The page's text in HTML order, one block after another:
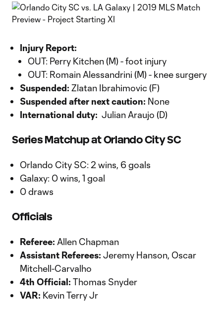
Injury Report:
OUT: Perry Kitchen (M) - foot injury
OUT: Romain Alessandrini (M) - knee surgery
Suspended: Zlatan Ibrahimovic (F)
Suspended after next caution: None
International duty: Julian Araujo (D)
Series Matchup at Orlando City SC
Orlando City SC: 2 wins, 6 goals
Galaxy: 0 wins, 1 goal
0 draws
Officials
Referee: Allen Chapman
Assistant Referees: Jeremy Hanson, Oscar
Mitchell-Carvalho
4th Official: Thomas Snyder
VAR: Kevin Terry Jr